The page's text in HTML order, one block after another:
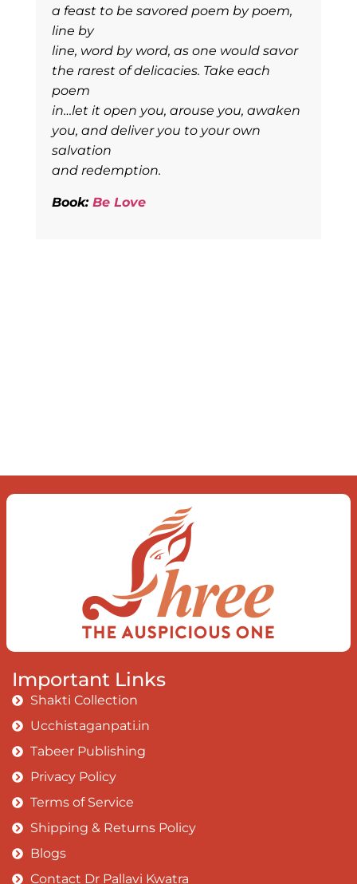
a feast to be savored poem by poem,
line by
line, word by word, as one would savor
the rarest of delicacies. Take each
poem
in…let it open you, arouse you, awaken
you, and deliver you to your own
salvation
and redemption.
Book: Be Love
Important Links
Shakti Collection
Ucchistaganpati.in
Tabeer Publishing
Privacy Policy
Terms of Service
Shipping & Returns Policy
Blogs
Contact Dr Pallavi Kwatra